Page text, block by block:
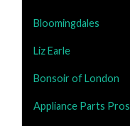
Bloomingdales
Liz Earle
Bonsoir of London
Appliance Parts Pros